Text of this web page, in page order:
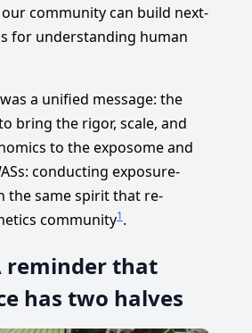
community can build next-
for understanding human
a unified message: the
bring the rigor, scale, and
to the exposome and
conducting exposure-
the same spirit that re-
community1.
reminder that
has two halves